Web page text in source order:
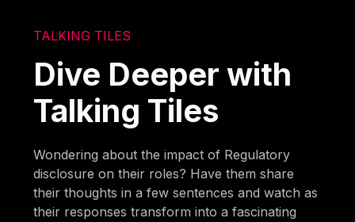
TALKING TILES
Dive Deeper with
Talking Tiles
Wondering about the impact of Regulatory
disclosure on their roles? Have them share
their thoughts in a few sentences and watch as
their responses transform into a fascinating